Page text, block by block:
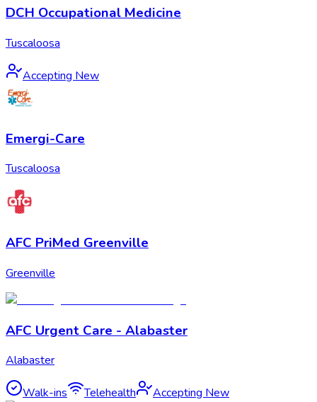
DCH Occupational Medicine
Tuscaloosa
Accepting New
Emergi-Care
Tuscaloosa
AFC PriMed Greenville
Greenville
AFC Urgent Care - Alabaster
Alabaster
Walk-ins Telehealth Accepting New